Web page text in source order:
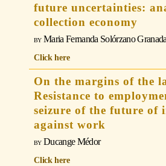
future uncertainties:
collection economy
Maria Fernanda Solórzano Granada
Click here
On the margins of the
Resistance to
seizure of the future of
against work
Ducange Médor
Click here